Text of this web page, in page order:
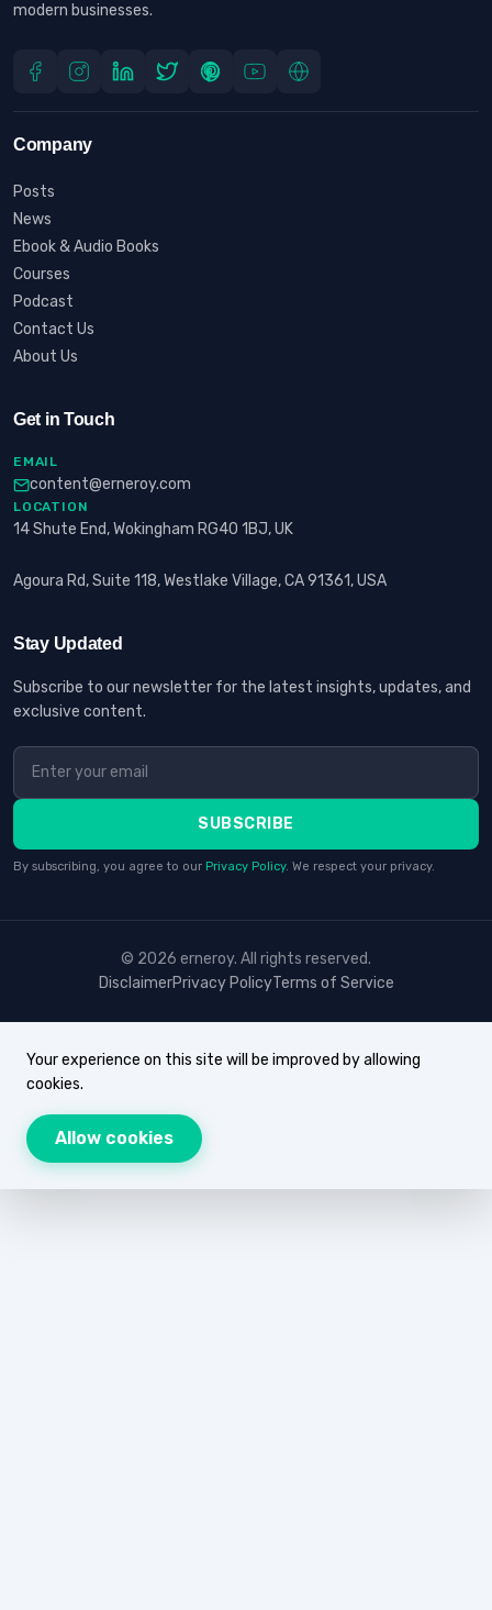
modern businesses.
Company
Posts
News
Ebook & Audio Books
Courses
Podcast
Contact Us
About Us
Get in Touch
EMAIL
content@erneroy.com
LOCATION
14 Shute End, Wokingham RG40 1BJ, UK
Agoura Rd, Suite 118, Westlake Village, CA 91361, USA
Stay Updated
Subscribe to our newsletter for the latest insights, updates, and
exclusive content.
SUBSCRIBE
By subscribing, you agree to our Privacy Policy. We respect your privacy.
© 2026 erneroy. All rights reserved.
DisclaimerPrivacy PolicyTerms of Service
Your experience on this site will be improved by allowing
cookies.
Allow cookies